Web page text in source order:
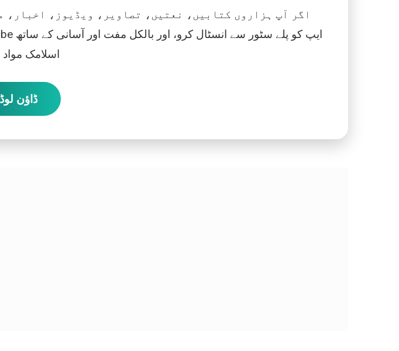
اگر آپ ہزاروں کتابیں، نعتیں، تصاویر، ویڈیوز،
اسلامک
ڈاؤن